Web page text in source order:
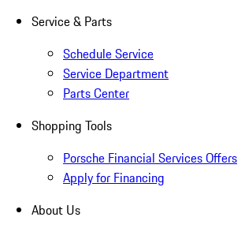
Service & Parts
Schedule Service
Service Department
Parts Center
Shopping Tools
Porsche Financial Services Offers
Apply for Financing
About Us